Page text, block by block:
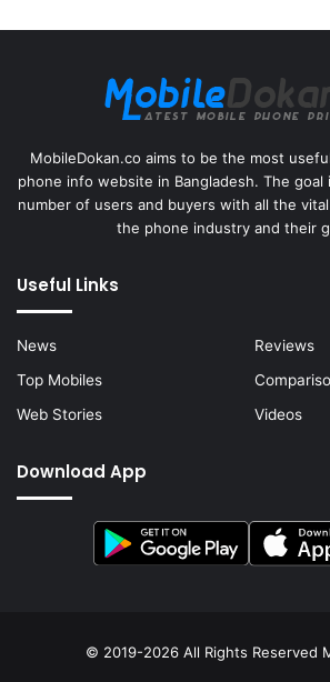
MobileDokan.co aims to be the most
phone info website in Bangladesh. The
number of users and buyers with all the
the phone industry and their
Useful Links
News
Reviews
Top Mobiles
Web Stories
Videos
Download App
© 2019-2026 All Rights Reserved